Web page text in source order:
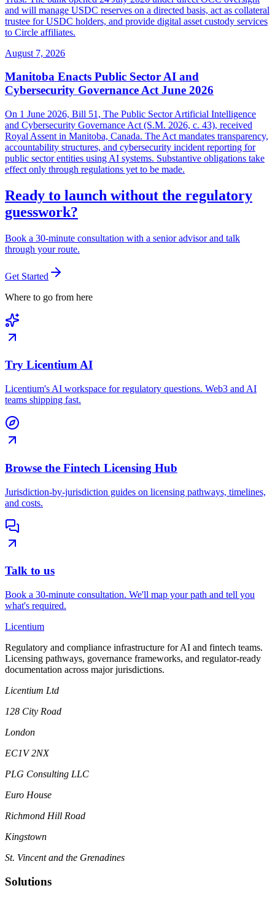
and will manage USDC reserves on a directed basis, act as collateral
trustee for USDC holders, and provide digital asset custody services
to Circle affiliates.
August 7, 2026
Manitoba Enacts Public Sector AI and
Cybersecurity Governance Act June 2026
On 1 June 2026, Bill 51, The Public Sector Artificial Intelligence
and Cybersecurity Governance Act (S.M. 2026, c. 43), received
Royal Assent in Manitoba, Canada. The Act mandates transparency,
accountability structures, and cybersecurity incident reporting for
public sector entities using AI systems. Substantive obligations take
effect only through regulations yet to be made.
Ready to launch without the regulatory
guesswork?
Book a 30-minute consultation with a senior advisor and talk
through your route.
Get Started
Where to go from here
Try Licentium AI
Licentium's AI workspace for regulatory questions. Web3 and AI
teams shipping fast.
Browse the Fintech Licensing Hub
Jurisdiction-by-jurisdiction guides on licensing pathways, timelines,
and costs.
Talk to us
Book a 30-minute consultation. We'll map your path and tell you
what's required.
Licentium
Regulatory and compliance infrastructure for AI and fintech teams.
Licensing pathways, governance frameworks, and regulator-ready
documentation across major jurisdictions.
Licentium Ltd
128 City Road
London
EC1V 2NX
PLG Consulting LLC
Euro House
Richmond Hill Road
Kingstown
St. Vincent and the Grenadines
Solutions